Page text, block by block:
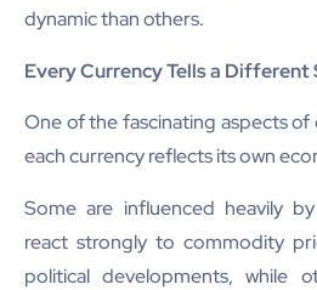
dynamic than others.
Every Currency Tells a Different
One of the fascinating aspects of
each currency reflects its own
Some are influenced heavily
react strongly to commodity
political developments, while